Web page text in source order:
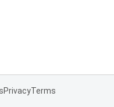
PrivacyTerms